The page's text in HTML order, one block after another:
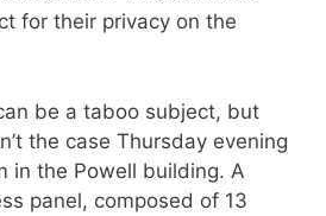
for their privacy on the
be a taboo subject, but
the case Thursday evening
in the Powell building. A
panel, composed of 13